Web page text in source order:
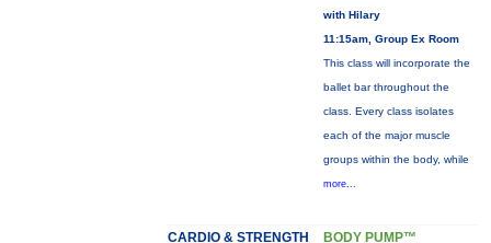
with Hilary
11:15am, Group Ex Room
This class will incorporate the
ballet bar throughout the
class. Every class isolates
each of the major muscle
groups within the body, while
more...
CARDIO & STRENGTH BODY PUMP™